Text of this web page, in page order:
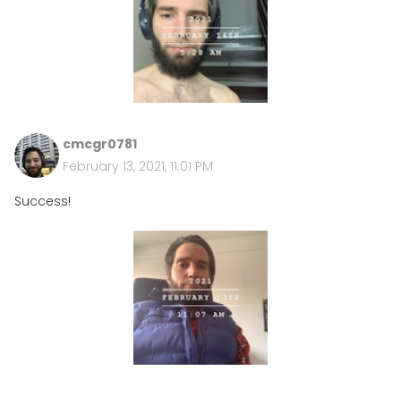
cmcgr0781
February 13, 2021, 11:01 PM
Success!